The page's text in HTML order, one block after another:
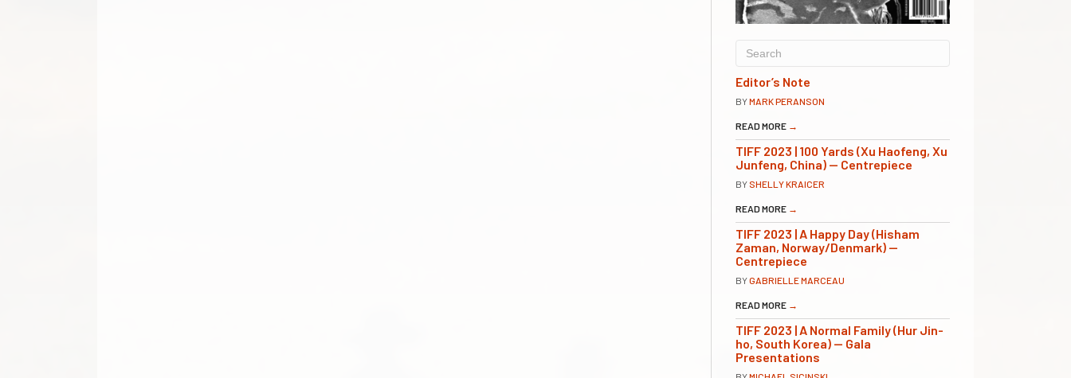
Editor’s Note
BYMARK PERANSON
READ MORE →
TIFF 2023 | 100 Yards (Xu Haofeng, Xu
Junfeng, China) — Centrepiece
BYSHELLY KRAICER
READ MORE →
TIFF 2023 | A Happy Day (Hisham
Zaman, Norway/Denmark) —
Centrepiece
BYGABRIELLE MARCEAU
READ MORE →
TIFF 2023 | A Normal Family (Hur Jin-
ho, South Korea) — Gala
Presentations